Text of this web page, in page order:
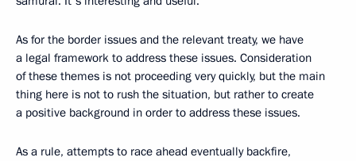
As for the border issues and the relevant treaty, we have
a legal framework to address these issues. Consideration
of these themes is not proceeding very quickly, but the main
thing here is not to rush the situation, but rather to create
a positive background in order to address these issues.
As a rule, attempts to race ahead eventually backfire,